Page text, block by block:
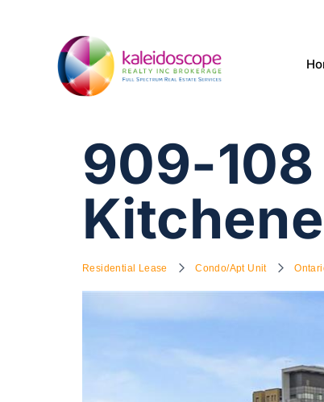
909-
Residential Lease Condo/Apt Unit